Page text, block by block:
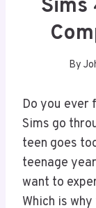
Sims
By
Do you ever
Sims go
teen goes
teenage
want to
Which is